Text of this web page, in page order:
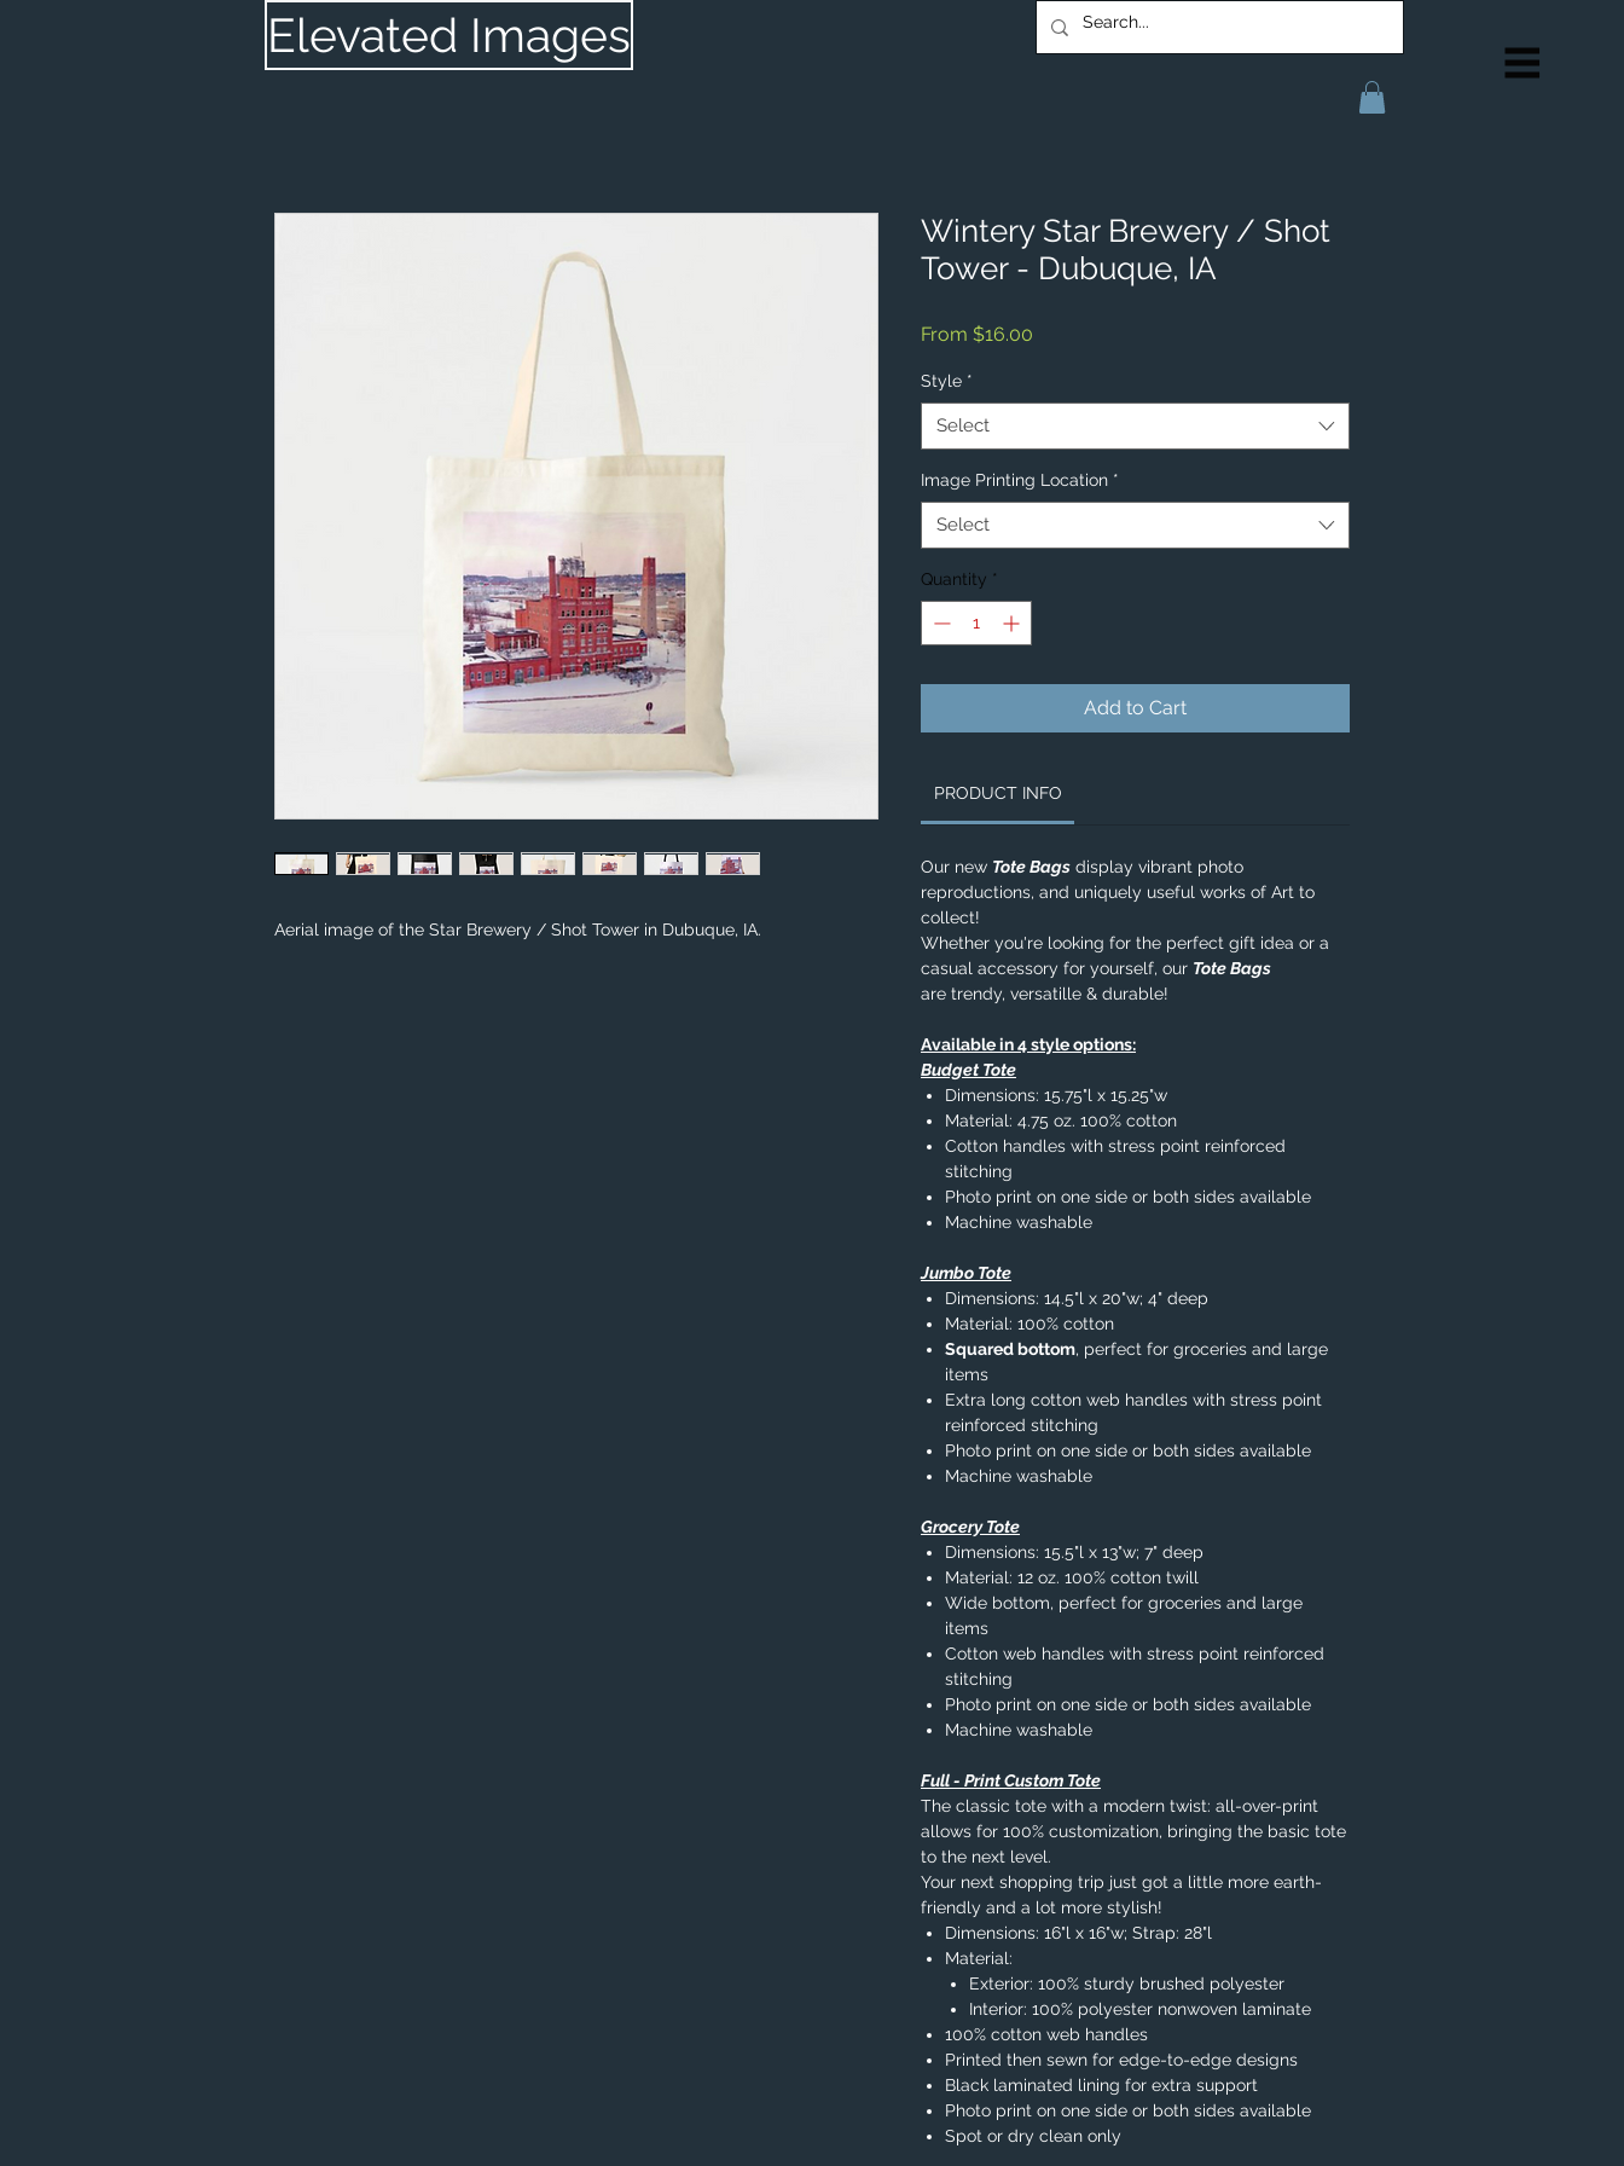
Elevated Images
Aerial image of the Star Brewery / Shot Tower in Dubuque, IA.
Wintery Star Brewery / Shot
Tower - Dubuque, IA
From $16.00
Style *
Select
Image Printing Location *
Select
Quantity *
Add to Cart
PRODUCT INFO
Our new Tote Bags display vibrant photo
reproductions, and uniquely useful works of Art to
collect!
Whether you're looking for the perfect gift idea or a
casual accessory for yourself, our Tote Bags
are trendy, versatille & durable!
Available in 4 style options:
Budget Tote
Dimensions: 15.75"l x 15.25"w
Material: 4.75 oz. 100% cotton
Cotton handles with stress point reinforced
stitching
Photo print on one side or both sides available
Machine washable
Jumbo Tote
Dimensions: 14.5"l x 20"w; 4" deep
Material: 100% cotton
Squared bottom, perfect for groceries and large
items
Extra long cotton web handles with stress point
reinforced stitching
Photo print on one side or both sides available
Machine washable
Grocery Tote
Dimensions: 15.5"l x 13"w; 7" deep
Material: 12 oz. 100% cotton twill
Wide bottom, perfect for groceries and large
items
Cotton web handles with stress point reinforced
stitching
Photo print on one side or both sides available
Machine washable
Full - Print Custom Tote
The classic tote with a modern twist: all-over-print
allows for 100% customization, bringing the basic tote
to the next level.
Your next shopping trip just got a little more earth-
friendly and a lot more stylish!
Dimensions: 16"l x 16"w; Strap: 28"l
Material:
Exterior: 100% sturdy brushed polyester
Interior: 100% polyester nonwoven laminate
100% cotton web handles
Printed then sewn for edge-to-edge designs
Black laminated lining for extra support
Photo print on one side or both sides available
Spot or dry clean only